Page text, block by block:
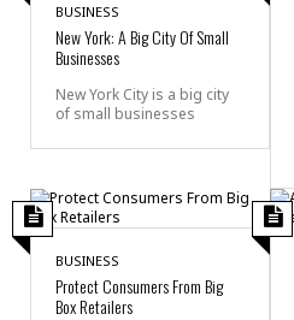
BUSINESS
New York: A Big City Of Small
Businesses
New York City is a big city
of small businesses
BUSINESS
Protect Consumers From Big
Box Retailers